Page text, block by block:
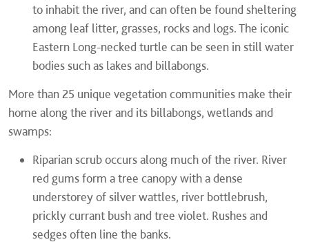
to inhabit the river, and can often be found sheltering
among leaf litter, grasses, rocks and logs. The iconic
Eastern Long-necked turtle can be seen in still water
bodies such as lakes and billabongs.
More than 25 unique vegetation communities make their
home along the river and its billabongs, wetlands and
swamps:
Riparian scrub occurs along much of the river. River
red gums form a tree canopy with a dense
understorey of silver wattles, river bottlebrush,
prickly currant bush and tree violet. Rushes and
sedges often line the banks.